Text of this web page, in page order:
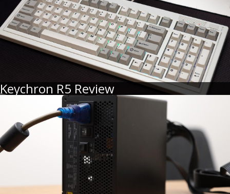
Keychron R5 Review